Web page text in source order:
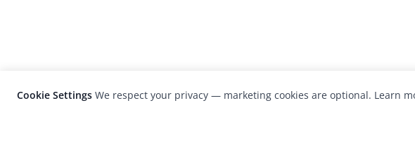
Cookie Settings We respect your privacy — marketing cookies are optional. Learn